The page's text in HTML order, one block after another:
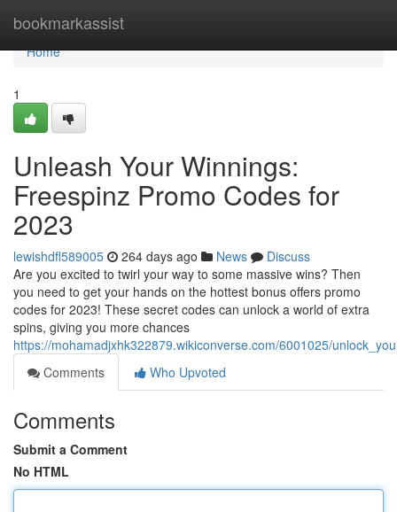
bookmarkassist
Home
Home
1
Unleash Your Winnings:
Freespinz Promo Codes for
2023
lewishdfl589005 264 days ago News
Discuss
Are you excited to twirl your way to some massive wins? Then
you need to get your hands on the hottest bonus offers promo
codes for 2023! These secret codes can unlock a world of extra
spins, giving you more chances
https://mohamadjxhk322879.wikiconverse.com/6001025/
Comments
Who Upvoted
Comments
Submit a Comment
No HTML